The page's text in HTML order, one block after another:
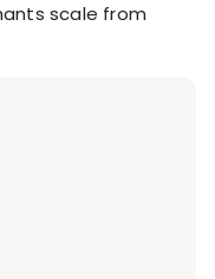
scale from